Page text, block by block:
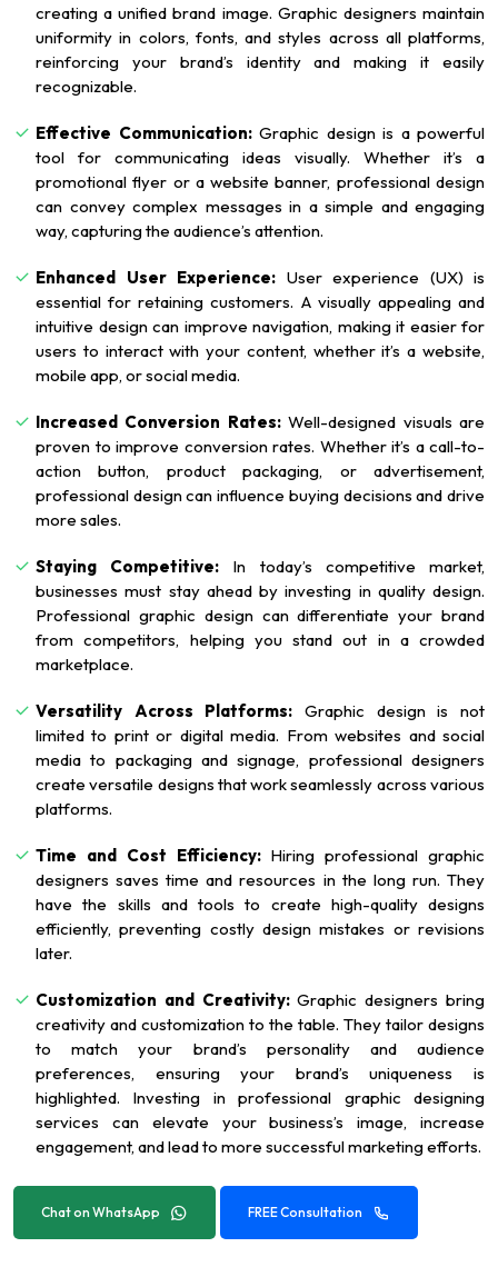
creating a unified brand image. Graphic designers maintain
uniformity in colors, fonts, and styles across all platforms,
reinforcing your brand’s identity and making it easily
recognizable.
Effective Communication:Graphic design is a powerful
tool for communicating ideas visually. Whether it’s a
promotional flyer or a website banner, professional design
can convey complex messages in a simple and engaging
way, capturing the audience’s attention.
Enhanced User Experience: User experience (UX) is
essential for retaining customers. A visually appealing and
intuitive design can improve navigation, making it easier for
users to interact with your content, whether it’s a website,
mobile app, or social media.
Increased Conversion Rates:Well-designed visuals are
proven to improve conversion rates. Whether it’s a call-to-
action button, product packaging, or advertisement,
professional design can influence buying decisions and drive
more sales.
Staying Competitive: In today’s competitive market,
businesses must stay ahead by investing in quality design.
Professional graphic design can differentiate your brand
from competitors, helping you stand out in a crowded
marketplace.
Versatility Across Platforms: Graphic design is not
limited to print or digital media. From websites and social
media to packaging and signage, professional designers
create versatile designs that work seamlessly across various
platforms.
Time and Cost Efficiency:Hiring professional graphic
designers saves time and resources in the long run. They
have the skills and tools to create high-quality designs
efficiently, preventing costly design mistakes or revisions
later.
Customization and Creativity:Graphic designers bring
creativity and customization to the table. They tailor designs
to match your brand’s personality and audience
preferences, ensuring your brand’s uniqueness is
highlighted. Investing in professional graphic designing
services can elevate your business’s image, increase
engagement, and lead to more successful marketing efforts.
Chat on WhatsApp FREE Consultation